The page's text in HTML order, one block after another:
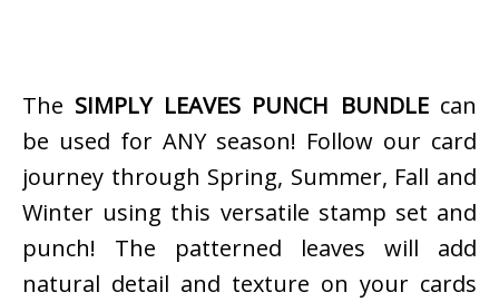
The SIMPLY LEAVES PUNCH BUNDLEcan
be used for ANY season! Follow our card
journey through Spring, Summer, Fall and
Winter using this versatile stamp set and
punch! The patterned leaves will add
natural detail and texture on your cards